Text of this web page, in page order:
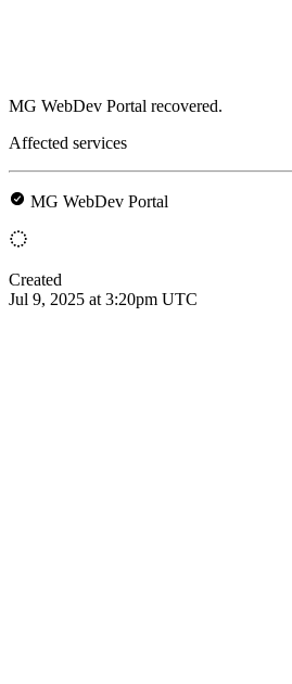
MG WebDev Portal recovered.
Affected services
MG WebDev Portal
Created
Jul 9, 2025 at 3:20pm UTC